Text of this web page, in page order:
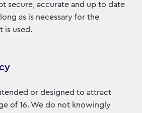
secure, accurate and up to date
as is necessary for the
is used.
or designed to attract
of 16. We do not knowingly